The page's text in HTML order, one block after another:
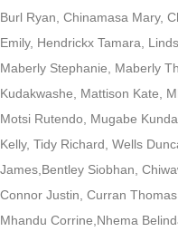
Burl Ryan, Chinamasa Mary,
Emily, Hendrickx Tamara,
Maberly Stephanie, Maberly
Kudakwashe, Mattison Kate,
Motsi Rutendo, Mugabe
Kelly, Tidy Richard, Wells
James,Bentley Siobhan,
Connor Justin, Curran
Mhandu Corrine,Nhema